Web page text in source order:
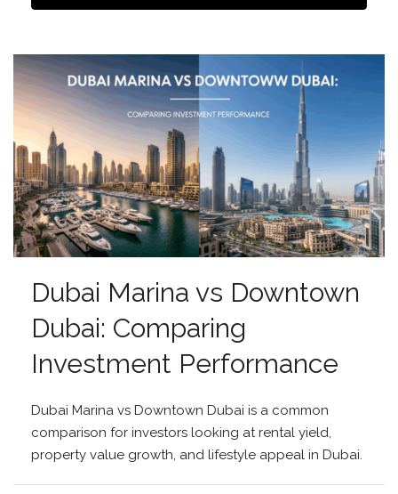
Dubai Marina vs Downtown
Dubai: Comparing
Investment Performance
Dubai Marina vs Downtown Dubai is a common
comparison for investors looking at rental yield,
property value growth, and lifestyle appeal in Dubai.